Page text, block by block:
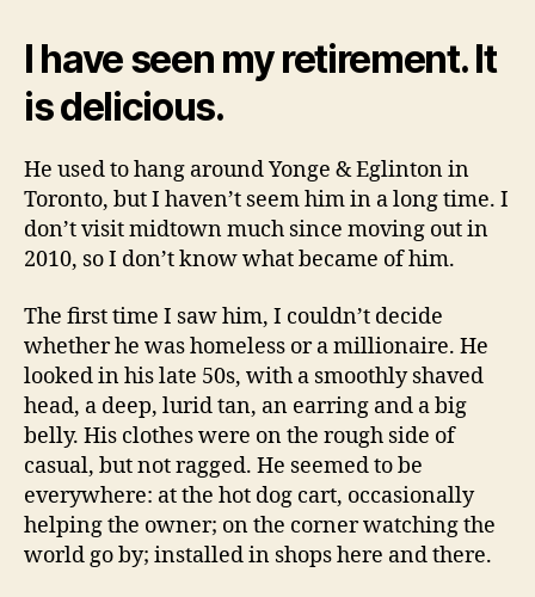
I have seen my retirement. It
is delicious.
He used to hang around Yonge & Eglinton in
Toronto, but I haven’t seem him in a long time. I
don’t visit midtown much since moving out in
2010, so I don’t know what became of him.
The first time I saw him, I couldn’t decide
whether he was homeless or a millionaire. He
looked in his late 50s, with a smoothly shaved
head, a deep, lurid tan, an earring and a big
belly. His clothes were on the rough side of
casual, but not ragged. He seemed to be
everywhere: at the hot dog cart, occasionally
helping the owner; on the corner watching the
world go by; installed in shops here and there.